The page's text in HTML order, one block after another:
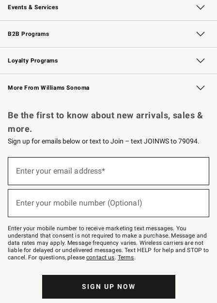
Events & Services
Wedding & Gift Registry Free Design Services
Events Knife Sharpening
Gift Cards
B2B Programs
B2B Overview Contract
Trade Professional Chefs
Corporate Gifting
Loyalty Programs
Williams Sonoma Credit Card Key Rewards
Williams Sonoma Reserve
More From Williams Sonoma
Be the first to know about new arrivals, sales &
more.
Sign up for emails below or text to Join – text JOINWS to 79094.
below
Join
–
text
JOINWS
to
79094.
Enter your email address*
Enter your mobile number (Optional)
Enter your mobile number to receive marketing text messages. You
understand that consent is not required to make a purchase. Message and
data rates may apply. Message frequency varies. Wireless carriers are not
liable for delayed or undelivered messages. Text HELP for help and STOP to
cancel. For questions, pleasecontact us. Terms.
SIGN UP NOW